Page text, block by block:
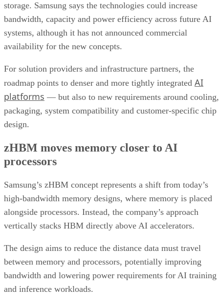
storage. Samsung says the technologies could increase
bandwidth, capacity and power efficiency across future AI
systems, although it has not announced commercial
availability for the new concepts.
For solution providers and infrastructure partners, the
roadmap points to denser and more tightly integrated AI
platforms — but also to new requirements around cooling,
packaging, system compatibility and customer-specific chip
design.
zHBM moves memory closer to AI
processors
Samsung’s zHBM concept represents a shift from today’s
high-bandwidth memory designs, where memory is placed
alongside processors. Instead, the company’s approach
vertically stacks HBM directly above AI accelerators.
The design aims to reduce the distance data must travel
between memory and processors, potentially improving
bandwidth and lowering power requirements for AI training
and inference workloads.